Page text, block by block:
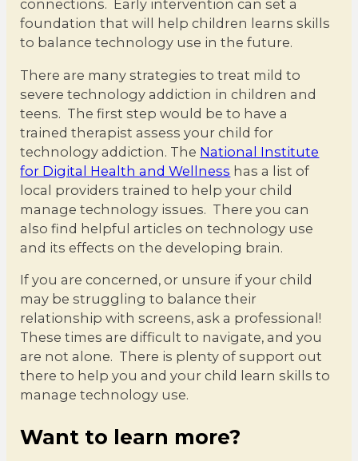
connections. Early intervention can set a
foundation that will help children learns skills
to balance technology use in the future.
There are many strategies to treat mild to
severe technology addiction in children and
teens. The first step would be to have a
trained therapist assess your child for
technology addiction. The National Institute
for Digital Health and Wellness has a list of
local providers trained to help your child
manage technology issues. There you can
also find helpful articles on technology use
and its effects on the developing brain.
If you are concerned, or unsure if your child
may be struggling to balance their
relationship with screens, ask a professional!
These times are difficult to navigate, and you
are not alone. There is plenty of support out
there to help you and your child learn skills to
manage technology use.
Want to learn more?